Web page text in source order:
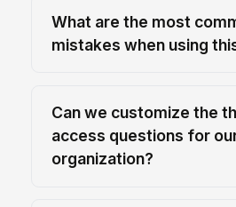
What are the most
mistakes when using
Can we customize the
access questions for
organization?